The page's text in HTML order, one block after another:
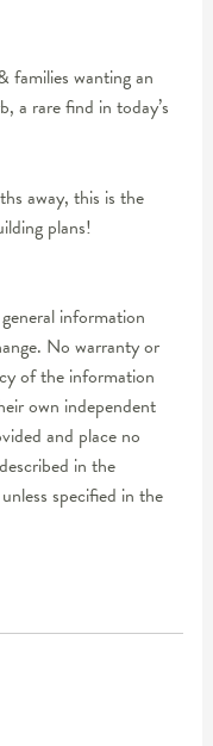
families wanting an
a rare find in today’s
away, this is the
plans!
information
No warranty or
of the information
own independent
and place no
in the
specified in the